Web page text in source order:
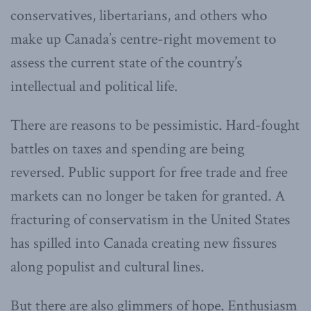
conservatives, libertarians, and others who
make up Canada’s centre-right movement to
assess the current state of the country’s
intellectual and political life.
There are reasons to be pessimistic. Hard-fought
battles on taxes and spending are being
reversed. Public support for free trade and free
markets can no longer be taken for granted. A
fracturing of conservatism in the United States
has spilled into Canada creating new fissures
along populist and cultural lines.
But there are also glimmers of hope. Enthusiasm